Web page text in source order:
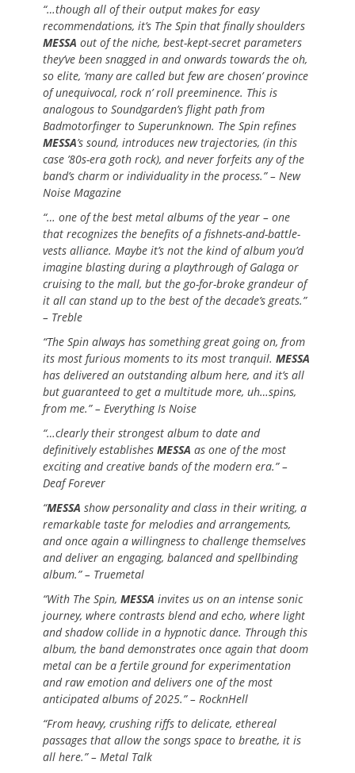
“…though all of their output makes for easy
recommendations, it’s The Spin that finally shoulders
MESSA out of the niche, best-kept-secret parameters
they’ve been snagged in and onwards towards the oh,
so elite, ‘many are called but few are chosen’ province
of unequivocal, rock n’ roll preeminence. This is
analogous to Soundgarden’s flight path from
Badmotorfinger to Superunknown. The Spin refines
MESSA’s sound, introduces new trajectories, (in this
case ’80s-era goth rock), and never forfeits any of the
band’s charm or individuality in the process.” – New
Noise Magazine
“… one of the best metal albums of the year – one
that recognizes the benefits of a fishnets-and-battle-
vests alliance. Maybe it’s not the kind of album you’d
imagine blasting during a playthrough of Galaga or
cruising to the mall, but the go-for-broke grandeur of
it all can stand up to the best of the decade’s greats.”
– Treble
“The Spin always has something great going on, from
its most furious moments to its most tranquil. MESSA
has delivered an outstanding album here, and it’s all
but guaranteed to get a multitude more, uh…spins,
from me.” – Everything Is Noise
“…clearly their strongest album to date and
definitively establishes MESSA as one of the most
exciting and creative bands of the modern era.” –
Deaf Forever
“MESSA show personality and class in their writing, a
remarkable taste for melodies and arrangements,
and once again a willingness to challenge themselves
and deliver an engaging, balanced and spellbinding
album.” – Truemetal
“With The Spin, MESSA invites us on an intense sonic
journey, where contrasts blend and echo, where light
and shadow collide in a hypnotic dance. Through this
album, the band demonstrates once again that doom
metal can be a fertile ground for experimentation
and raw emotion and delivers one of the most
anticipated albums of 2025.” – RocknHell
“From heavy, crushing riffs to delicate, ethereal
passages that allow the songs space to breathe, it is
all here.” – Metal Talk